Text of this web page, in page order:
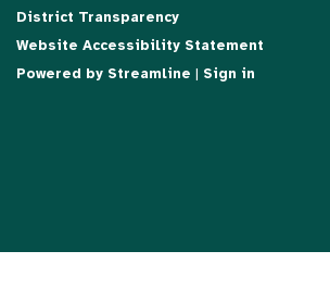
District Transparency
Website Accessibility Statement
Powered by Streamline | Sign in